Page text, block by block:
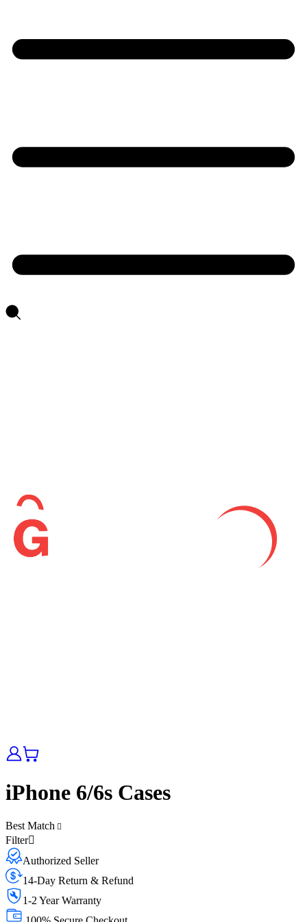
iPhone 6/6s Cases
Best Match
Filter
Authorized Seller
14-Day Return & Refund
1-2 Year Warranty